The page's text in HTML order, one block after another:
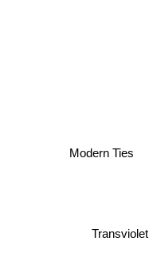
Modern Ties
Transviolet